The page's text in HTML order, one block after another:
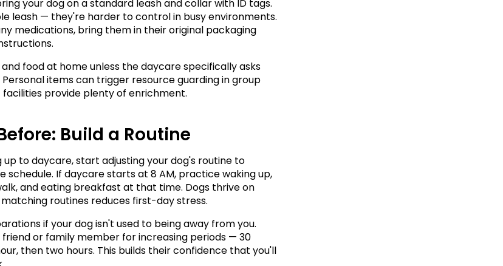
your dog on a standard leash and collar with ID tags.
leash — they're harder to control in busy environments.
medications, bring them in their original packaging
food at home unless the daycare specifically asks
items can trigger resource guarding in group
provide plenty of enrichment.
Build a Routine
up to daycare, start adjusting your dog's routine to
schedule. If daycare starts at 8 AM, practice waking up,
and eating breakfast at that time. Dogs thrive on
routines reduces first-day stress.
if your dog isn't used to being away from you.
friend or family member for increasing periods — 30
then two hours. This builds their confidence that you'll